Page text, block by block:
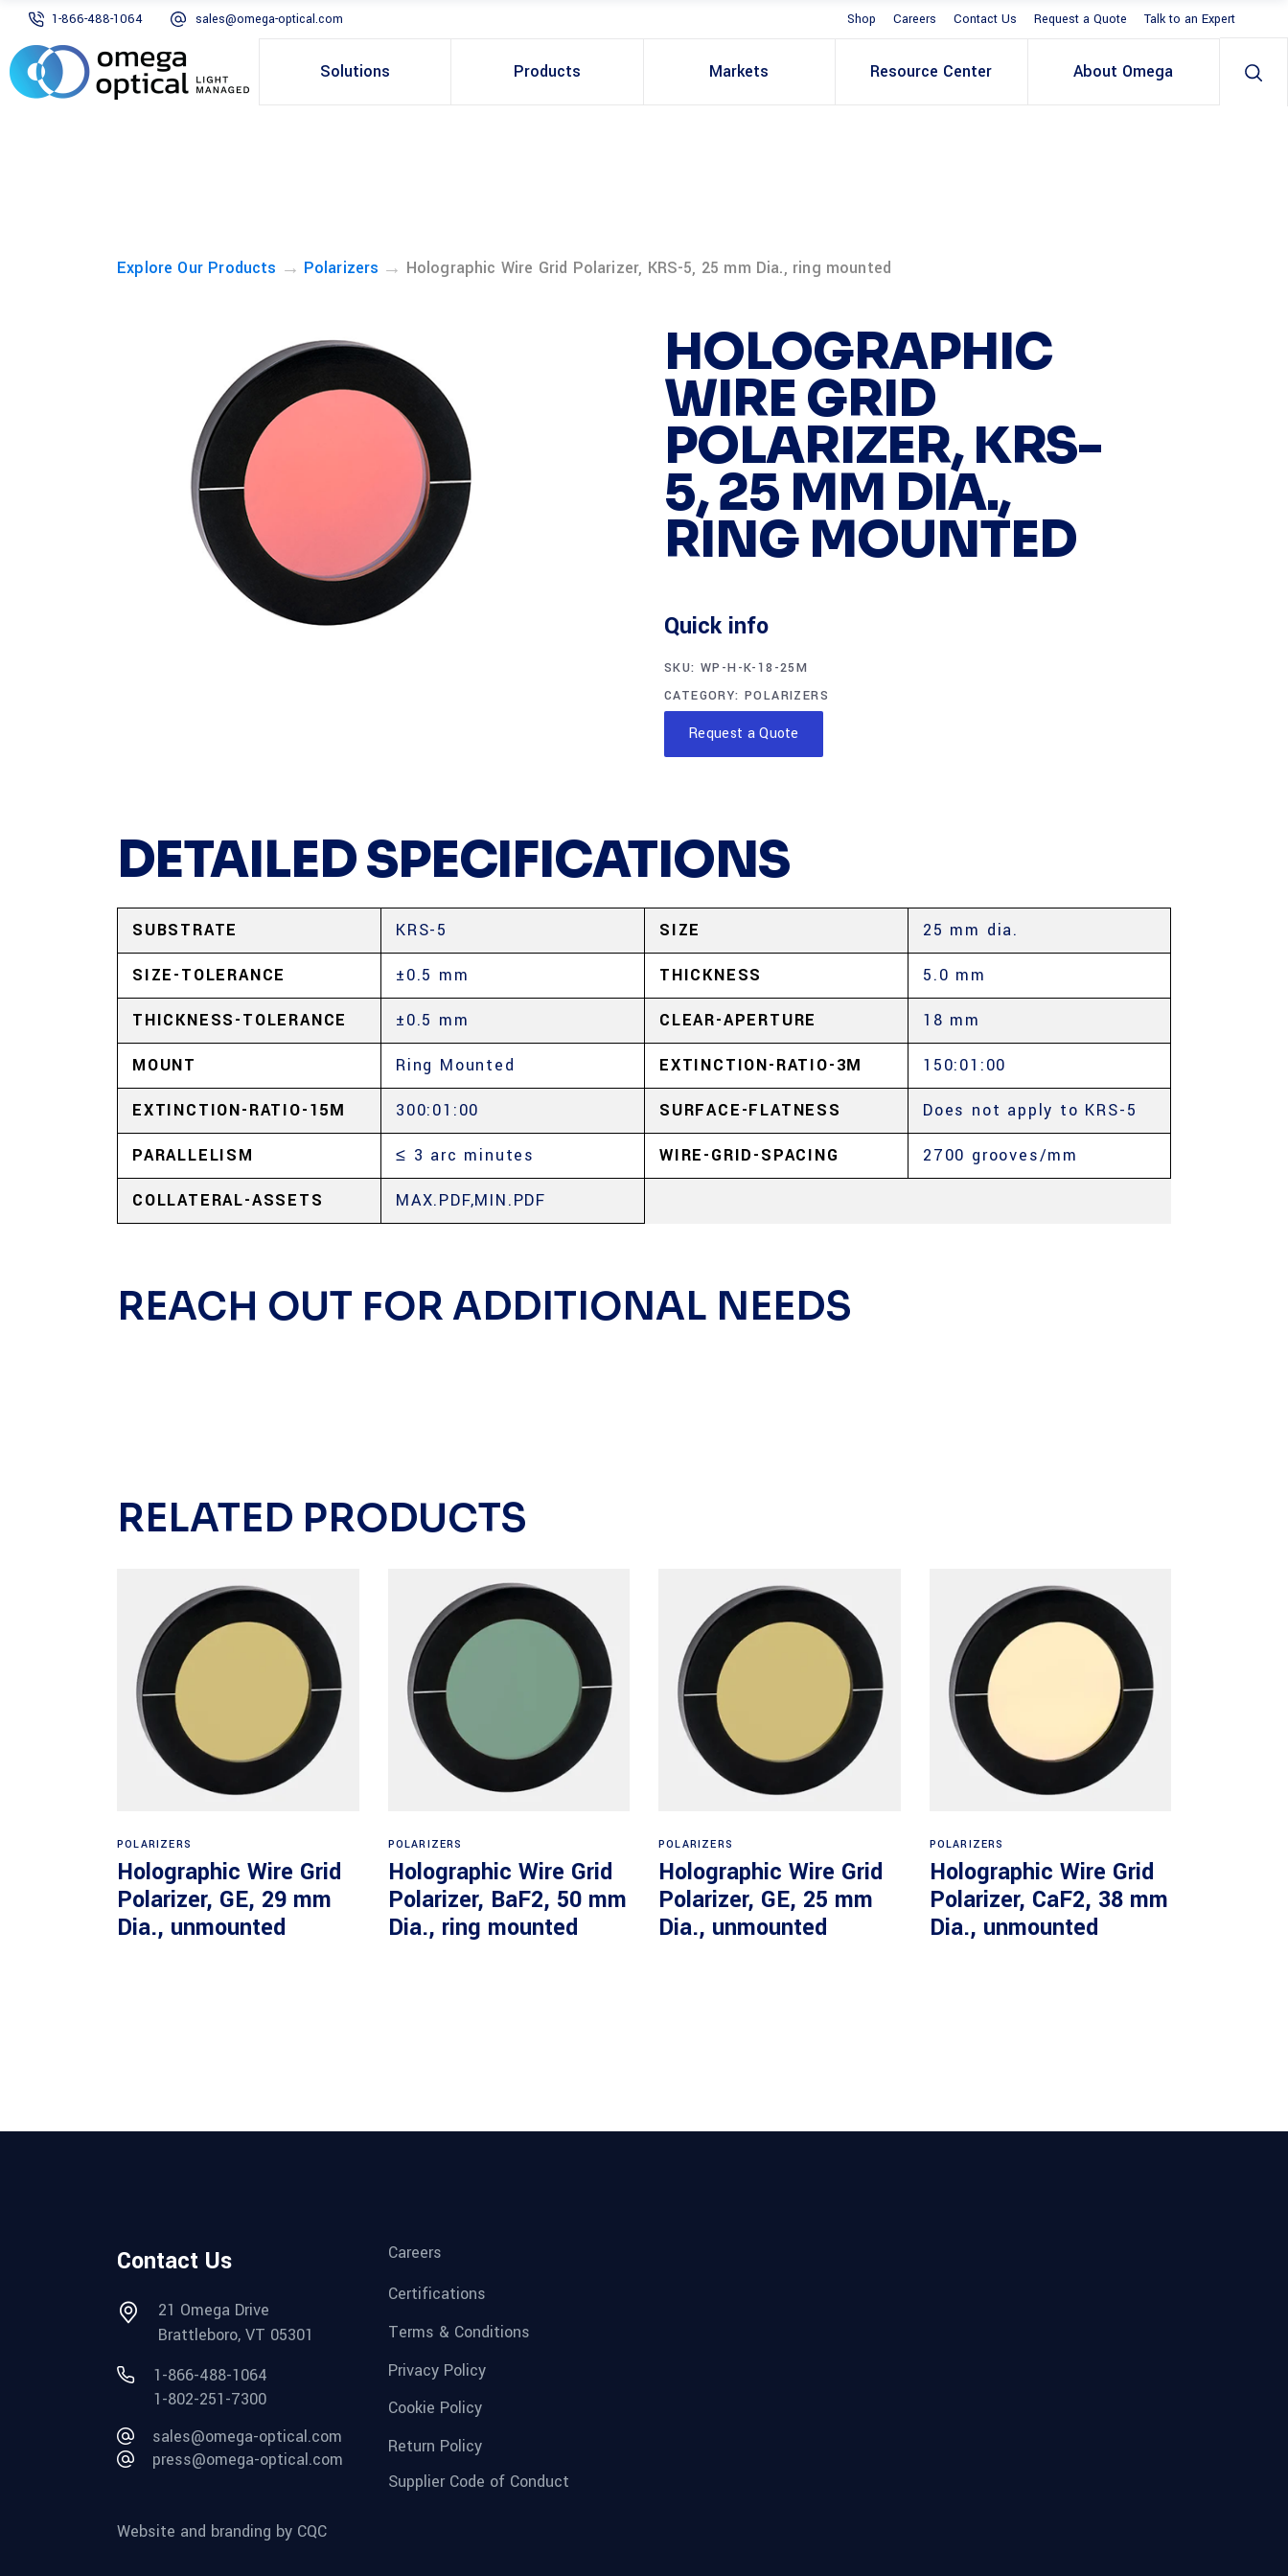
1-866-488-1064 sales@omega-optical.com Shop Careers Contact Us Request a Quote Talk to an Expert
Solutions Products Markets Resource Center About Omega
Explore Our Products → Polarizers → Holographic Wire Grid Polarizer, KRS-5, 25 mm Dia., ring mounted
HOLOGRAPHIC
WIRE GRID
POLARIZER, KRS-
5, 25 MM DIA.,
RING MOUNTED
Quick info
SKU: WP-H-K-18-25M
CATEGORY:POLARIZERS
Request a Quote
DETAILED SPECIFICATIONS
SUBSTRATE KRS-5 SIZE 25 mm dia.
SIZE-TOLERANCE ±0.5 mm THICKNESS 5.0 mm
THICKNESS-TOLERANCE ±0.5 mm CLEAR-APERTURE 18 mm
MOUNT Ring Mounted EXTINCTION-RATIO-3Μ 150:01:00
EXTINCTION-RATIO-15Μ 300:01:00 SURFACE-FLATNESS Does not apply to KRS-5
PARALLELISM ≤ 3 arc minutes WIRE-GRID-SPACING 2700 grooves/mm
COLLATERAL-ASSETS MAX.PDF,MIN.PDF
REACH OUT FOR ADDITIONAL NEEDS
RELATED PRODUCTS
POLARIZERS
Holographic Wire Grid
Polarizer, GE, 29 mm
Dia., unmounted
POLARIZERS
Holographic Wire Grid
Polarizer, BaF2, 50 mm
Dia., ring mounted
POLARIZERS
Holographic Wire Grid
Polarizer, GE, 25 mm
Dia., unmounted
POLARIZERS
Holographic Wire Grid
Polarizer, CaF2, 38 mm
Dia., unmounted
Contact Us
21 Omega Drive
Brattleboro, VT 05301
1-866-488-1064
1-802-251-7300
sales@omega-optical.com
press@omega-optical.com
Website and branding by CQC
Careers
Certifications
Terms & Conditions
Privacy Policy
Cookie Policy
Return Policy
Supplier Code of Conduct